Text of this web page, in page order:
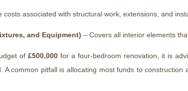
costs associated with structural work, extensions, and
and Equipment) – Covers all interior elements
of £500,000 for a four-bedroom renovation, it is
A common pitfall is allocating most funds to